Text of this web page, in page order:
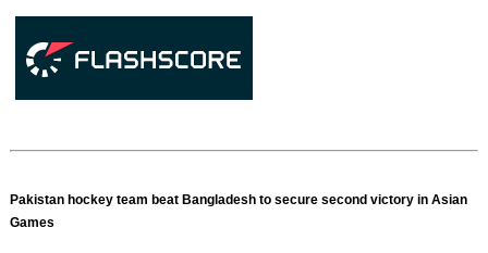
Pakistan hockey team beat Bangladesh to secure second victory in Asian
Games